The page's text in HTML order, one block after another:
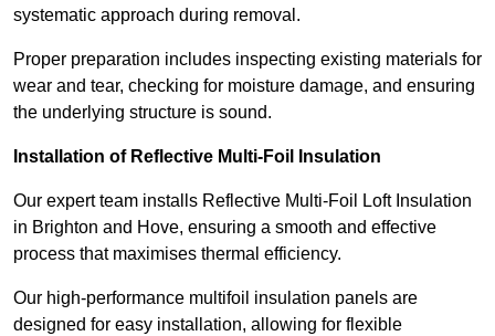
systematic approach during removal.
Proper preparation includes inspecting existing materials for
wear and tear, checking for moisture damage, and ensuring
the underlying structure is sound.
Installation of Reflective Multi-Foil Insulation
Our expert team installs Reflective Multi-Foil Loft Insulation
in Brighton and Hove, ensuring a smooth and effective
process that maximises thermal efficiency.
Our high-performance multifoil insulation panels are
designed for easy installation, allowing for flexible